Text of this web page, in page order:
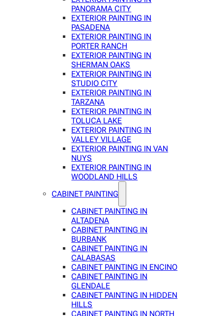
PANORAMA CITY
EXTERIOR PAINTING IN
PASADENA
EXTERIOR PAINTING IN
PORTER RANCH
EXTERIOR PAINTING IN
SHERMAN OAKS
EXTERIOR PAINTING IN
STUDIO CITY
EXTERIOR PAINTING IN
TARZANA
EXTERIOR PAINTING IN
TOLUCA LAKE
EXTERIOR PAINTING IN
VALLEY VILLAGE
EXTERIOR PAINTING IN VAN
NUYS
EXTERIOR PAINTING IN
WOODLAND HILLS
CABINET PAINTING
CABINET PAINTING IN
ALTADENA
CABINET PAINTING IN
BURBANK
CABINET PAINTING IN
CALABASAS
CABINET PAINTING IN ENCINO
CABINET PAINTING IN
GLENDALE
CABINET PAINTING IN HIDDEN
HILLS
CABINET PAINTING IN NORTH